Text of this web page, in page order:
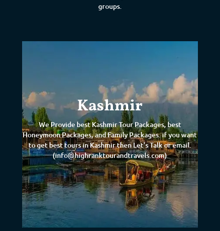
groups.
Kashmir
We Provide best Kashmir Tour Packages, best
Honeymoon Packages, and Family Packages. if you want
to get best tours in Kashmir then Let's Talk or email.
(info@highranktourandtravels.com)